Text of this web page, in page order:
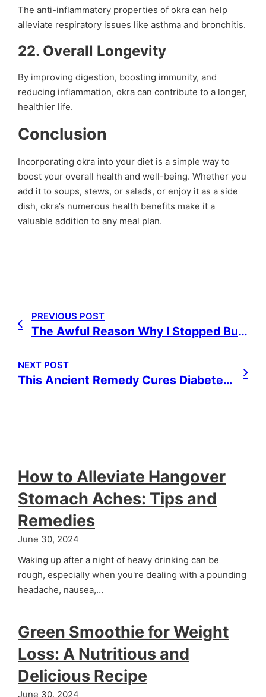
The anti-inflammatory properties of okra can help
alleviate respiratory issues like asthma and bronchitis.
22. Overall Longevity
By improving digestion, boosting immunity, and
reducing inflammation, okra can contribute to a longer,
healthier life.
Conclusion
Incorporating okra into your diet is a simple way to
boost your overall health and well-being. Whether you
add it to soups, stews, or salads, or enjoy it as a side
dish, okra’s numerous health benefits make it a
valuable addition to any meal plan.
PREVIOUS POST
The Awful Reason Why I Stopped Buying Juice Boxes
NEXT POST
This Ancient Remedy Cures Diabetes, Cancer, Stroke, STDs, Arthritis & More
How to Alleviate Hangover
Stomach Aches: Tips and
Remedies
June 30, 2024
Waking up after a night of heavy drinking can be
rough, especially when you're dealing with a pounding
headache, nausea,…
Green Smoothie for Weight
Loss: A Nutritious and
Delicious Recipe
June 30, 2024